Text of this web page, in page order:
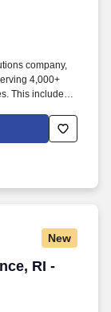
company,
4,000+
This includes
and
New
RI -
RI - Fast